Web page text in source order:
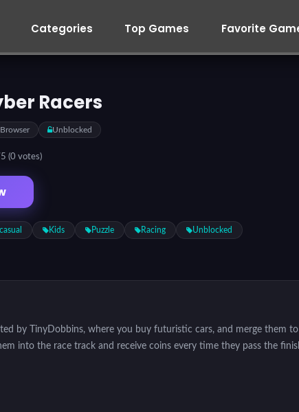
Categories Top Games Favorite
Racers
Browser Unblocked
(0 votes)
Kids Puzzle Racing Unblocked
by TinyDobbins, where you buy futuristic cars, and merge them
into the race track and receive coins every time they pass the